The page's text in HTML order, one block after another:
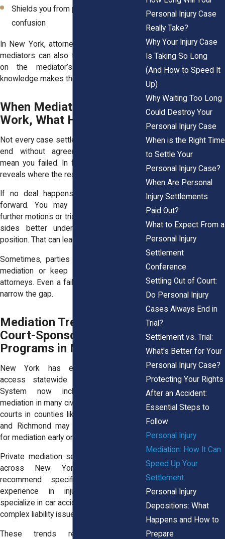
Shields you from pressure or
confusion
In New York, attorneys familiar with local
mediators can also tailor strategy based
on the mediator’s style. That local
knowledge makes the difference.
When Mediation Doesn’t
Work, What Happens Next
Not every case settles. Some mediations
end without agreement. That doesn’t
mean you failed. In fact, mediation often
reveals where the real friction lies.
If no deal happens, your case moves
forward. You may return to court for
further motions or trial prep. But now, both
sides better understand each other’s
position. That can lead to settlement later.
Sometimes, parties return for a second
mediation or keep talking through their
attorneys. Even a failed session can help
narrow the gap.
Mediation Trends and
Court-Sponsored
Programs in New York
New York has expanded mediation
access statewide. The Unified Court
System now includes presumptive
mediation in many civil cases. That means
courts in counties like Westchester, Erie,
and Richmond may schedule your case
for mediation early on.
Private mediation services also operate
across New York. Many lawyers
recommend specific mediators with
experience in injury claims. Some
specialize in car accidents, malpractice, or
complex liability issues.
These trends reflect a growing
Personal Injury Case
Really Take?
Why Your Injury Case
Is Taking So Long
(And How to Speed It
Up)
Why Waiting Too Long
Could Destroy Your
Personal Injury Case
When is the Right Time
to Settle Your
Personal Injury Case?
When Are Personal
Injury Settlements
Paid Out?
What to Expect From a
Personal Injury
Settlement
Conference
Settling Out of Court:
Do Personal Injury
Cases Always End in
Trial?
Settlement vs. Trial:
What's Better for Your
Personal Injury Case?
Protecting Your Rights
After an Accident:
Essential Steps to
Follow
Personal Injury
Mediation: How It Can
Speed Up Your
Settlement
Personal Injury
Depositions: What
Happens and How to
Prepare